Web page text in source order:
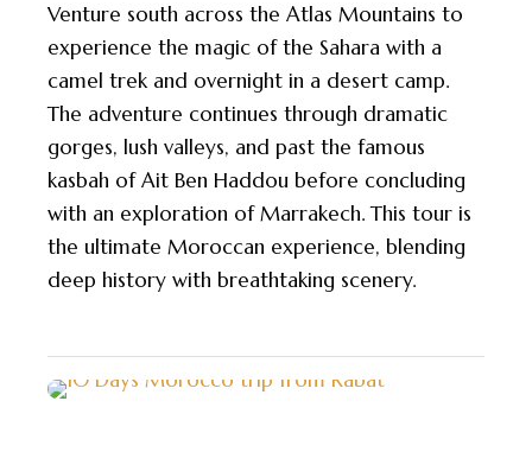
Venture south across the Atlas Mountains to
experience the magic of the Sahara with a
camel trek and overnight in a desert camp.
The adventure continues through dramatic
gorges, lush valleys, and past the famous
kasbah of Ait Ben Haddou before concluding
with an exploration of Marrakech. This tour is
the ultimate Moroccan experience, blending
deep history with breathtaking scenery.